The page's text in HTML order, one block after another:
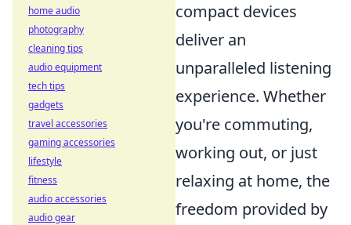
compact devices
deliver an
unparalleled listening
experience. Whether
you're commuting,
working out, or just
relaxing at home, the
freedom provided by
home audio
photography
cleaning tips
audio equipment
tech tips
gadgets
travel accessories
gaming accessories
lifestyle
fitness
audio accessories
audio gear